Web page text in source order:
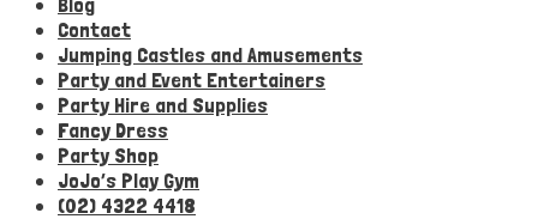
Contact
Jumping Castles and Amusements
Party and Event Entertainers
Party Hire and Supplies
Fancy Dress
Party Shop
JoJo’s Play Gym
(02) 4322 4418